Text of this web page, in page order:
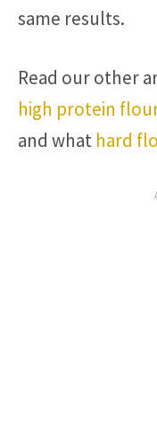
same results.
Read our other
high protein
and what hard